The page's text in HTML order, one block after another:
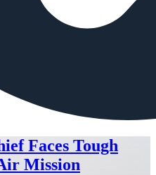
Faces Tough
Mission